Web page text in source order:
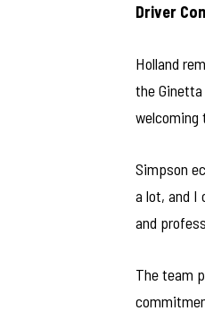
Driver
Holland
the
welcoming
Simpson
a lot, and I
and
The team